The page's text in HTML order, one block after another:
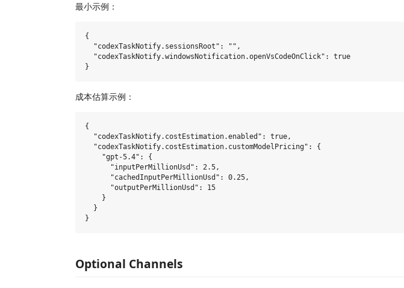
最小示例：
{
  "codexTaskNotify.sessionsRoot": "",
  "codexTaskNotify.windowsNotification.openVsCodeOnClick": true
成本估算示例：
{
  "codexTaskNotify.costEstimation.enabled": true,
  "codexTaskNotify.costEstimation.customModelPricing": {
    "gpt-5.4": {
      "inputPerMillionUsd": 2.5,
      "cachedInputPerMillionUsd": 0.25,
      "outputPerMillionUsd": 15
    }
  }
Optional Channels